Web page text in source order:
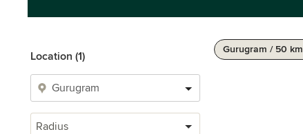
Location (1)
Radius
Gurugram / 50 km